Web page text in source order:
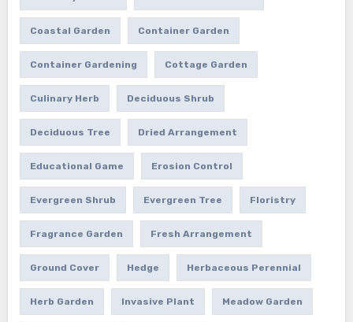
Coastal Garden Container Garden
Container Gardening Cottage Garden
Culinary Herb Deciduous Shrub
Deciduous Tree Dried Arrangement
Educational Game Erosion Control
Evergreen Shrub Evergreen Tree Floristry
Fragrance Garden Fresh Arrangement
Ground Cover Hedge Herbaceous Perennial
Herb Garden Invasive Plant Meadow Garden